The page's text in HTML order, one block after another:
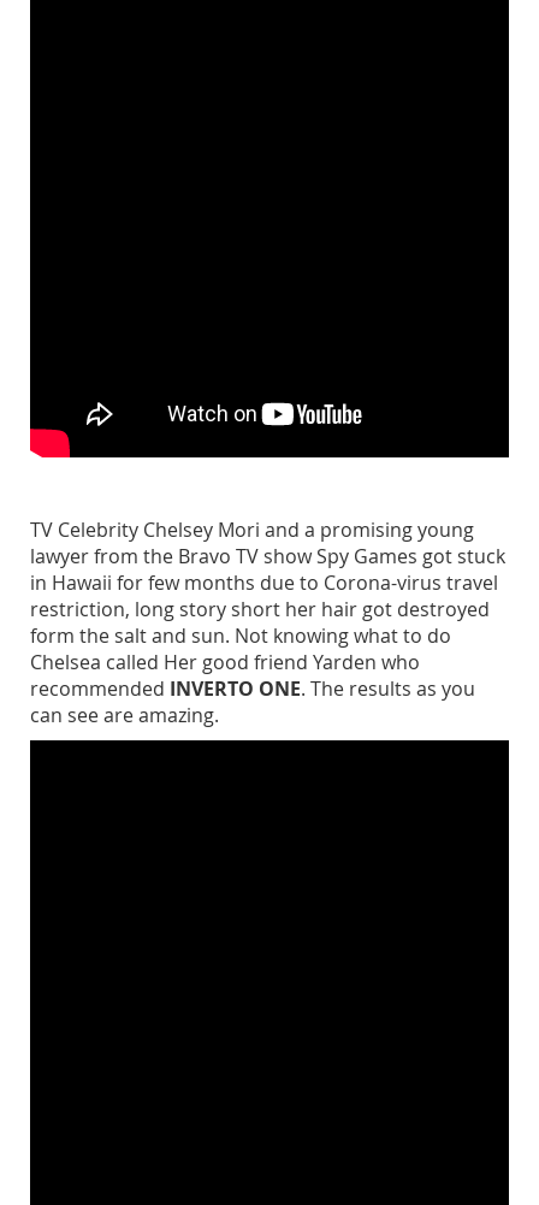
TV Celebrity Chelsey Mori and a promising young
lawyer from the Bravo TV show Spy Games got stuck
in Hawaii for few months due to Corona-virus travel
restriction, long story short her hair got destroyed
form the salt and sun. Not knowing what to do
Chelsea called Her good friend Yarden who
recommended INVERTO ONE. The results as you
can see are amazing.